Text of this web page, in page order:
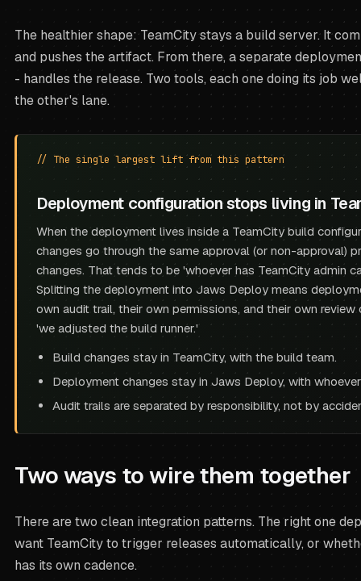
The healthier shape: TeamCity stays a build server. It
and pushes the artifact. From there, a separate
- handles the release. Two tools, each one doing its job
the other's lane.
// The single largest lift from this pattern
Deployment configuration stops living in
When the deployment lives inside a TeamCity build
changes go through the same approval (or non-approval)
changes. That tends to be 'whoever has TeamCity admin
Splitting the deployment into Jaws Deploy means
own audit trail, their own permissions, and their own
'we adjusted the build runner.'
Build changes stay in TeamCity, with the build team.
Deployment changes stay in Jaws Deploy, with
Audit trails are separated by responsibility, not by
Two ways to wire them together
There are two clean integration patterns. The right one
want TeamCity to trigger releases automatically, or
has its own cadence.